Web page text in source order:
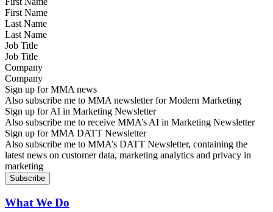
Last Name
Job Title
Company
Sign up for MMA news
Also subscribe me to MMA newsletter for Modern Marketing
Sign up for AI in Marketing Newsletter
Also subscribe me to receive MMA’s AI in Marketing Newsletter
Sign up for MMA DATT Newsletter
Also subscribe me to MMA’s DATT Newsletter, containing the
latest news on customer data, marketing analytics and privacy in
marketing
What We Do